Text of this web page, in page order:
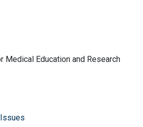
Medical Education and Research